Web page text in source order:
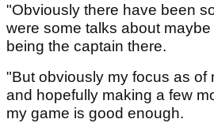
"Obviously there have been
were some talks about
being the captain there.
"But obviously my focus as of
and hopefully making a few
my game is good enough.